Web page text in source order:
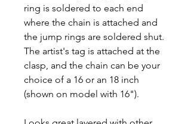
ring is soldered to each end
where the chain is attached and
the jump rings are soldered shut.
The artist's tag is attached at the
clasp, and the chain can be your
choice of a 16 or an 18 inch
(shown on model with 16").